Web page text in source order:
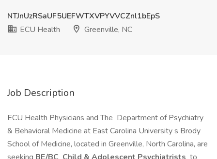
NTJnUzRSaUF5UEFWTXVPYVVCZnl1bEpS
ECU Health
Greenville, NC
Job Description
ECU Health Physicians and The Department of Psychiatry
& Behavioral Medicine at East Carolina University s Brody
School of Medicine, located in Greenville, North Carolina, are